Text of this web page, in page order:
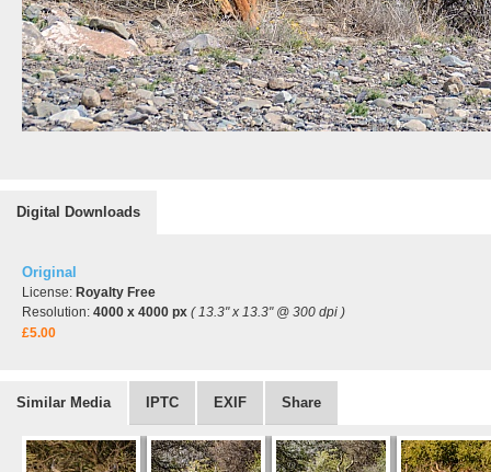
Digital Downloads
Original
License: Royalty Free
Resolution: 4000 x 4000 px ( 13.3" x 13.3" @ 300 dpi )
£5.00
Similar Media IPTC EXIF Share